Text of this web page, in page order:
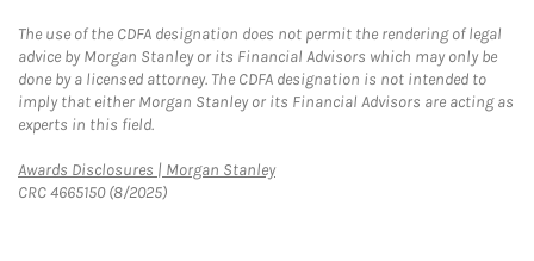
The use of the CDFA designation does not permit the rendering of legal
advice by Morgan Stanley or its Financial Advisors which may only be
done by a licensed attorney. The CDFA designation is not intended to
imply that either Morgan Stanley or its Financial Advisors are acting as
experts in this field.
Awards Disclosures | Morgan StanleyLink Opens in New Tab
CRC 4665150 (8/2025)